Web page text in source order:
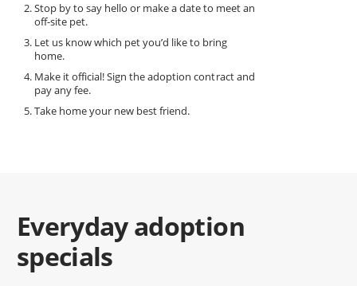
Stop by to say hello or make a date to meet an
off-site pet.
Let us know which pet you’d like to bring
home.
Make it official! Sign the adoption contract and
pay any fee.
Take home your new best friend.
Everyday adoption
specials